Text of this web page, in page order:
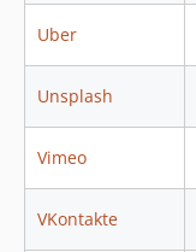
Uber
Unsplash
Vimeo
VKontakte